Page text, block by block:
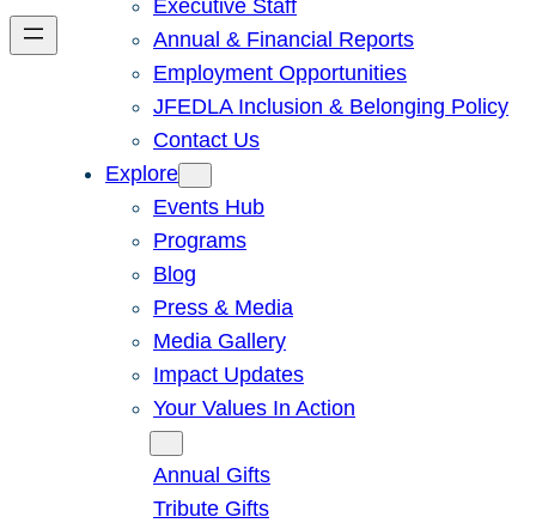
Executive Staff
Annual & Financial Reports
Employment Opportunities
JFEDLA Inclusion & Belonging Policy
Contact Us
Explore
Events Hub
Programs
Blog
Press & Media
Media Gallery
Impact Updates
Your Values In Action
Annual Gifts
Tribute Gifts